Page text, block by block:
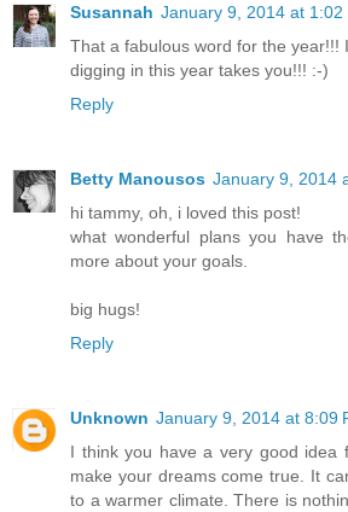
Susannah January 9, 2014 at 1:02
That a fabulous word for the year!!!
digging in this year takes you!!! :-)
Reply
Betty Manousos January 9, 2014
hi tammy, oh, i loved this post!
what wonderful plans you have
more about your goals.
big hugs!
Reply
Unknown January 9, 2014 at 8:09
I think you have a very good idea
make your dreams come true. It
to a warmer climate. There is